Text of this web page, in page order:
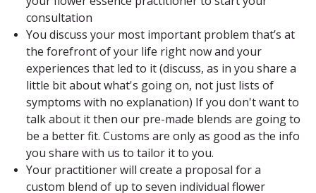
consultation
You discuss your most important problem that’s at
the forefront of your life right now and your
experiences that led to it (discuss, as in you share a
little bit about what's going on, not just lists of
symptoms with no explanation) If you don't want to
talk about it then our pre-made blends are going to
be a better fit. Customs are only as good as the info
you share with us to tailor it to you.
Your practitioner will create a proposal for a
custom blend of up to seven individual flower